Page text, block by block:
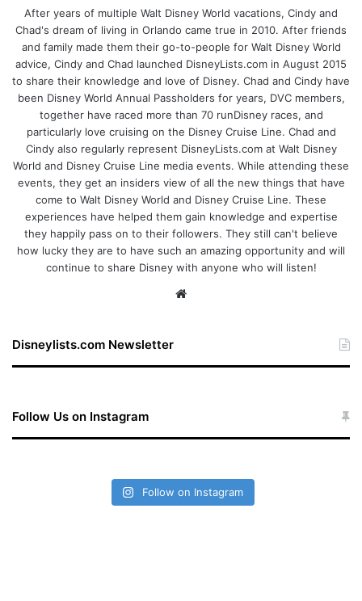
After years of multiple Walt Disney World vacations, Cindy and
Chad's dream of living in Orlando came true in 2010. After friends
and family made them their go-to-people for Walt Disney World
advice, Cindy and Chad launched DisneyLists.com in August 2015
to share their knowledge and love of Disney. Chad and Cindy have
been Disney World Annual Passholders for years, DVC members,
together have raced more than 70 runDisney races, and
particularly love cruising on the Disney Cruise Line. Chad and
Cindy also regularly represent DisneyLists.com at Walt Disney
World and Disney Cruise Line media events. While attending these
events, they get an insiders view of all the new things that have
come to Walt Disney World and Disney Cruise Line. These
experiences have helped them gain knowledge and expertise
they happily pass on to their followers. They still can't believe
how lucky they are to have such an amazing opportunity and will
continue to share Disney with anyone who will listen!
Disneylists.com Newsletter
Follow Us on Instagram
Follow on Instagram